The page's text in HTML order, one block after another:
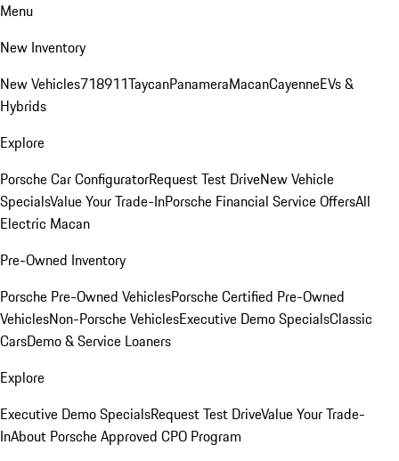
Menu
New Inventory
New Vehicles718911TaycanPanameraMacanCayenneEVs &
Hybrids
Explore
Porsche Car ConfiguratorRequest Test DriveNew Vehicle
SpecialsValue Your Trade-InPorsche Financial Service OffersAll
Electric Macan
Pre-Owned Inventory
Porsche Pre-Owned VehiclesPorsche Certified Pre-Owned
VehiclesNon-Porsche VehiclesExecutive Demo SpecialsClassic
CarsDemo & Service Loaners
Explore
Executive Demo SpecialsRequest Test DriveValue Your Trade-
InAbout Porsche Approved CPO Program